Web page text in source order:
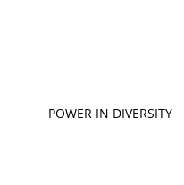
POWER IN DIVERSITY